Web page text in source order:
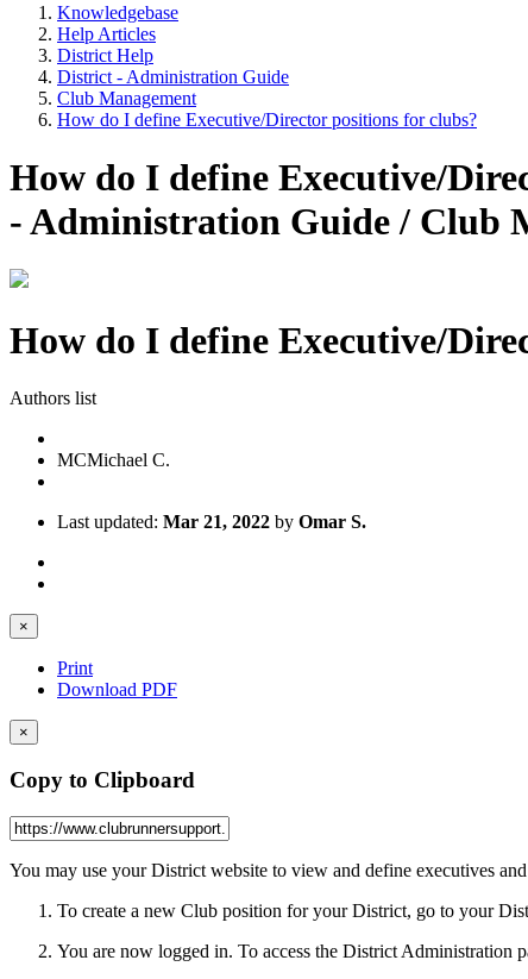
Knowledgebase
Help Articles
District Help
District - Administration Guide
Club Management
How do I define Executive/Director positions for clubs?
How do I define Executive/
- Administration Guide / Club
How do I define Executive/
Authors list
MCMichael C.
Last updated: Mar 21, 2022 by Omar S.
×
Print
Download PDF
×
Copy to Clipboard
You may use your District website to view and define executives
To create a new Club position for your District, go to your
You are now logged in. To access the District Administration